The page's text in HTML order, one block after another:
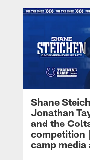
Shane
Jonathan
and the
competition
camp